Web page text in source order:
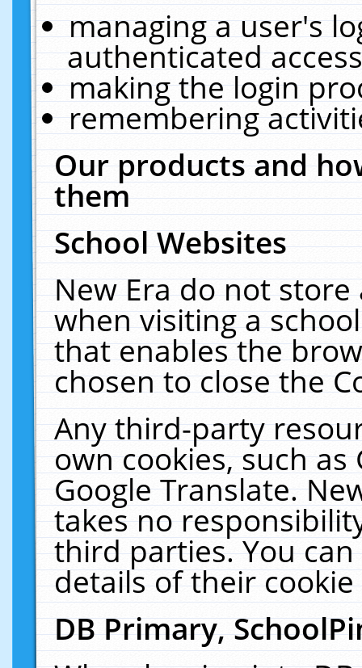
managing a user's
authenticated
making the login
remembering
Our products and
them
School Websites
New Era do not
when visiting a
that enables the
chosen to close the
Any third-party
own cookies, such
Google Translate.
takes no
third parties. You
details of their
DB Primary,